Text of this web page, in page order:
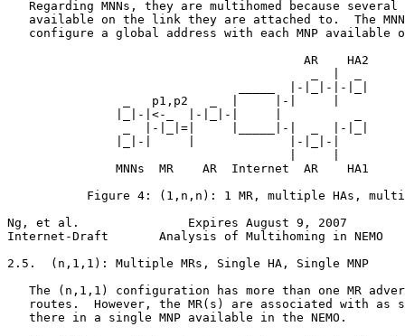
Regarding MNNs, they are multihomed because several
available on the link they are attached to.  The
configure a global address with each MNP available
                                         AR    HA2
                                _____  |-|_|-|-|_|
                _   p1,p2   _  |     |-|     |
               |_|-|<-_  |-|_|-|     |          _
                _  |-|_|=|     |_____|-|  _  |-|_|
               |_|-|     |             |-|_|-|
               MNNs  MR    AR  Internet  AR    HA1
Figure 4: (1,n,n): 1 MR, multiple HAs,
Ng, et al.               Expires August 9, 2007
Internet-Draft       Analysis of Multihoming in NEMO
2.5.  (n,1,1): Multiple MRs, Single HA, Single MNP
The (n,1,1) configuration has more than one MR
routes.  However, the MR(s) are associated with as
   there in a single MNP available in the NEMO.